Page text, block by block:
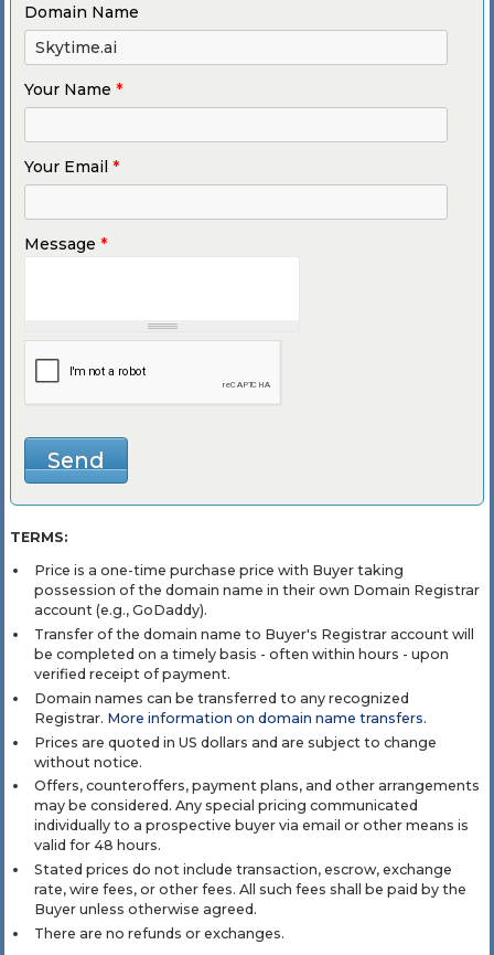
Domain Name
Your Name *
Your Email *
Message *
TERMS:
Price is a one-time purchase price with Buyer taking
possession of the domain name in their own Domain Registrar
account (e.g., GoDaddy).
Transfer of the domain name to Buyer's Registrar account will
be completed on a timely basis - often within hours - upon
verified receipt of payment.
Domain names can be transferred to any recognized
Registrar. More information on domain name transfers.
Prices are quoted in US dollars and are subject to change
without notice.
Offers, counteroffers, payment plans, and other arrangements
may be considered. Any special pricing communicated
individually to a prospective buyer via email or other means is
valid for 48 hours.
Stated prices do not include transaction, escrow, exchange
rate, wire fees, or other fees. All such fees shall be paid by the
Buyer unless otherwise agreed.
There are no refunds or exchanges.